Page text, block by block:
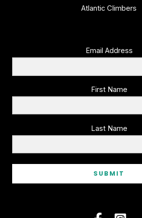
Atlantic Climbers
Email Address
First Name
Last Name
SUBMIT